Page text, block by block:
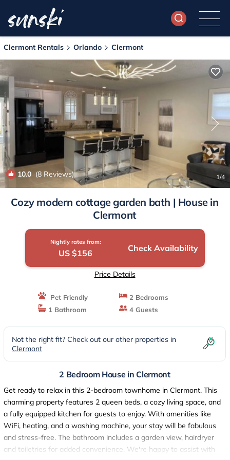
Clermont Rentals Orlando Clermont
10.0 (8 Reviews) 1/4
Cozy modern cottage garden bath | House in
Clermont
Nightly rates from:
US $156 Check Availability
Price Details
Pet Friendly
2 Bedrooms
1 Bathroom
4 Guests
Not the right fit? Check out our other properties in
Clermont
2 Bedroom House in Clermont
Get ready to relax in this 2-bedroom townhome in Clermont. This
charming property features 2 queen beds, a cozy living space, and
a fully equipped kitchen for guests to enjoy. With amenities like
WiFi, heating, and a washing machine, your stay will be fabulous
and stress-free. The bathroom includes a garden view, hairdryer
and toiletries for added convenience. We're happy to assist with